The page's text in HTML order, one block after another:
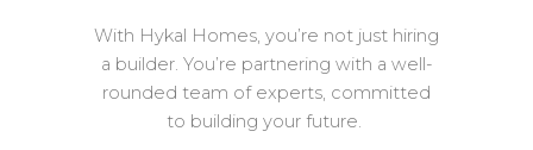
With Hykal Homes, you’re not just hiring
a builder. You’re partnering with a well-
rounded team of experts, committed
to building your future.